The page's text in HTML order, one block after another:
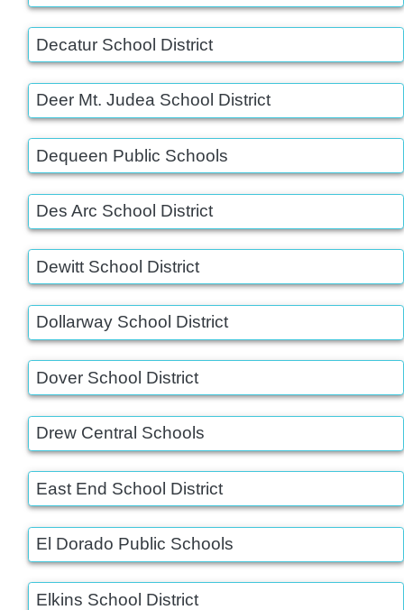
Decatur School District
Deer Mt. Judea School District
Dequeen Public Schools
Des Arc School District
Dewitt School District
Dollarway School District
Dover School District
Drew Central Schools
East End School District
El Dorado Public Schools
Elkins School District